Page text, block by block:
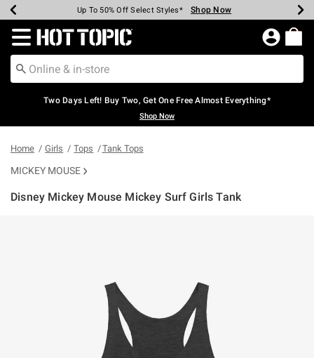
Earn Hot Cash Every $40 Spent* Shop Now
Up To 50% Off Select Styles* Shop Now
Up To 40% Off Backpacks* Shop Now
Up To 60% Off Clearance* Shop Now
Free Pickup In-Store* Shop Now
Free Shipping Over $75* Shop Now
Redirect to Hot Topic Home Page
Two Days Left! Buy Two, Get One Free Almost Everything*
Shop Now
Home Girls Tops Tank Tops
MICKEY MOUSE
Disney Mickey Mouse Mickey Surf Girls Tank